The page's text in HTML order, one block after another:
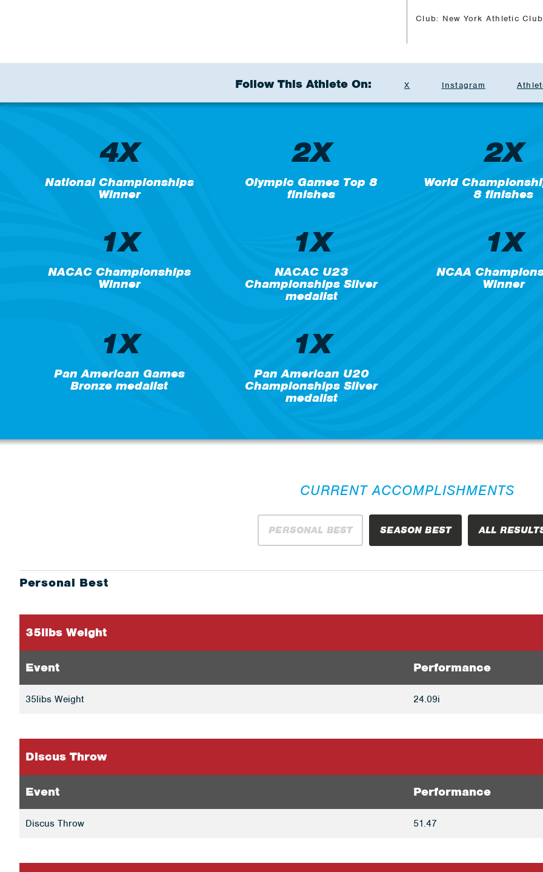
Club: New York Athletic Club
Follow This Athlete On: X Instagram
4X
National Championships
Winner
2X
Olympic Games Top 8
finishes
2X
World
8 finishes
1X
NACAC Championships
Winner
1X
NACAC U23
Championships Silver
medalist
1X
NCAA
Winner
1X
Pan American Games
Bronze medalist
1X
Pan American U20
Championships Silver
medalist
CURRENT ACCOMPLISHMENTS
PERSONAL BEST SEASON BEST ALL
Personal Best
35libs Weight
Event Performance
35libs Weight 24.09i
Discus Throw
Event Performance
Discus Throw 51.47